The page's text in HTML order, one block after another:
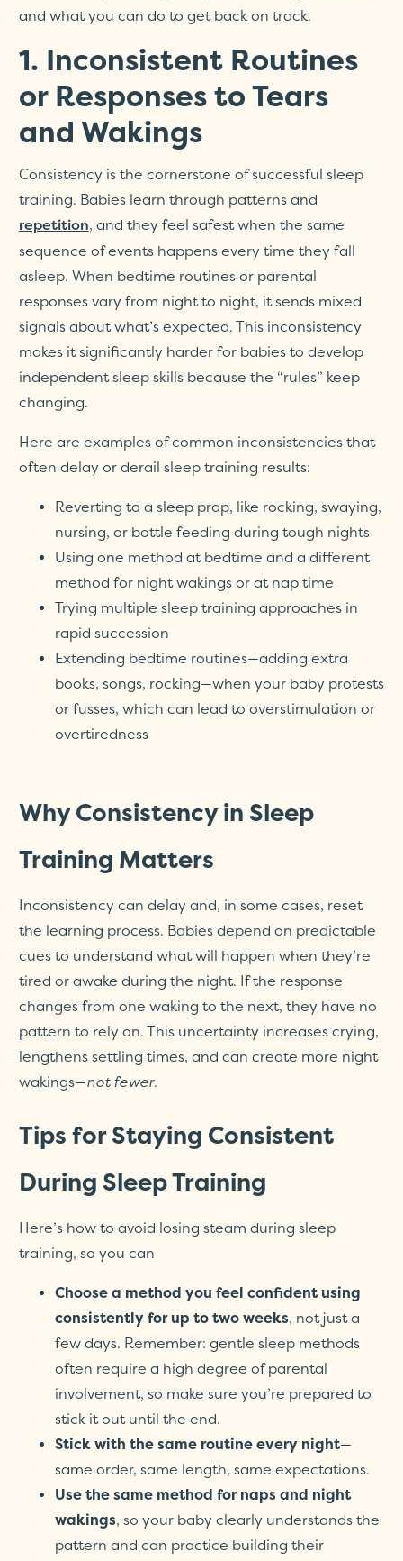
and what you can do to get back on track.
1. Inconsistent Routines
or Responses to Tears
and Wakings
Consistency is the cornerstone of successful sleep
training. Babies learn through patterns and
repetition, and they feel safest when the same
sequence of events happens every time they fall
asleep. When bedtime routines or parental
responses vary from night to night, it sends mixed
signals about what’s expected. This inconsistency
makes it significantly harder for babies to develop
independent sleep skills because the “rules” keep
changing.
Here are examples of common inconsistencies that
often delay or derail sleep training results:
Reverting to a sleep prop, like rocking, swaying,
nursing, or bottle feeding during tough nights
Using one method at bedtime and a different
method for night wakings or at nap time
Trying multiple sleep training approaches in
rapid succession
Extending bedtime routines—adding extra
books, songs, rocking—when your baby protests
or fusses, which can lead to overstimulation or
overtiredness
Why Consistency in Sleep
Training Matters
Inconsistency can delay and, in some cases, reset
the learning process. Babies depend on predictable
cues to understand what will happen when they’re
tired or awake during the night. If the response
changes from one waking to the next, they have no
pattern to rely on. This uncertainty increases crying,
lengthens settling times, and can create more night
wakings—not fewer.
Tips for Staying Consistent
During Sleep Training
Here’s how to avoid losing steam during sleep
training, so you can
Choose a method you feel confident using
consistently for up to two weeks, not just a
few days. Remember: gentle sleep methods
often require a high degree of parental
involvement, so make sure you’re prepared to
stick it out until the end.
Stick with the same routine every night—
same order, same length, same expectations.
Use the same method for naps and night
wakings, so your baby clearly understands the
pattern and can practice building their